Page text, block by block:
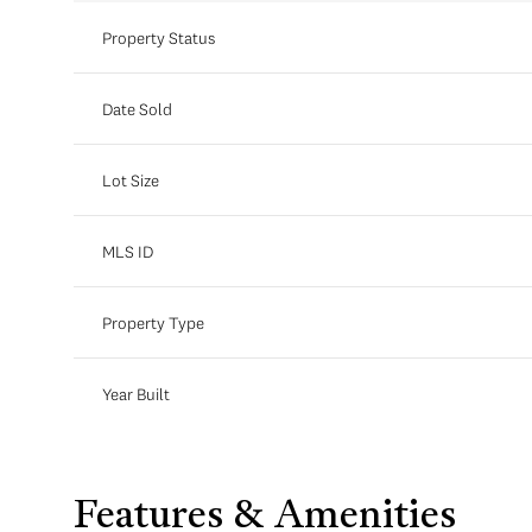
Property Status
Date Sold
Lot Size
MLS ID
Property Type
Year Built
Features & Amenities